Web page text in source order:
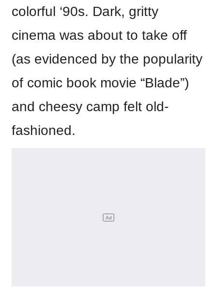
colorful ‘90s. Dark, gritty
cinema was about to take off
(as evidenced by the popularity
of comic book movie “Blade”)
and cheesy camp felt old-
fashioned.